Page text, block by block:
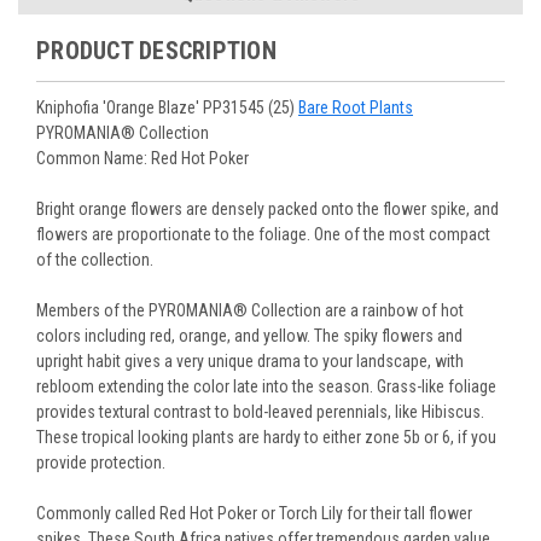
and conditions.
information will be emailed upon order shipment.
See ourOrder / Shippingpage for more information.
scheduled to ship later, we request a two-week cancelation
or change request prior to the start of your ship week, at the
latest. Any request submitted within a week of your ship
Order prep time required.
Monday to Wednesday), we will email the tracking number
Arrive Alive Guarantee:We guarantee your plants will arrive
in good condition. In some cases, we may carefully trim
them before packing to optimize their health during
Plant information and care are provided in the Plant
“Overview” section,Genus Planting Guidelines
and general
information are provided in the Planting Care & Guides.
PRODUCT DESCRIPTION
Kniphofia 'Orange Blaze' PP31545 (25) Bare Root Plants
PYROMANIA® Collection
Common Name: Red Hot Poker
Bright orange flowers are densely packed onto the flower spike, and
flowers are proportionate to the foliage. One of the most compact
of the collection.
Members of the PYROMANIA® Collection are a rainbow of hot
colors including red, orange, and yellow. The spiky flowers and
upright habit gives a very unique drama to your landscape, with
rebloom extending the color late into the season. Grass-like foliage
provides textural contrast to bold-leaved perennials, like Hibiscus.
These tropical looking plants are hardy to either zone 5b or 6, if you
provide protection.
Commonly called Red Hot Poker or Torch Lily for their tall flower